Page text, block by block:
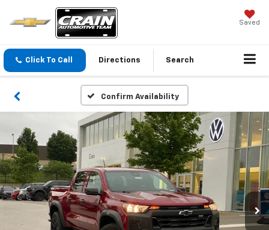
Saved
Click To Call Directions Search
Confirm Availability